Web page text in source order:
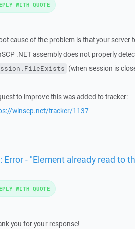
cause of the problem is that your
.NET assembly does not properly
(when session is
to improve this was added to tracker:
winscp.net/tracker/1137
WITH QUOTE
Error - "Element already read to
you for your response!
WITH QUOTE